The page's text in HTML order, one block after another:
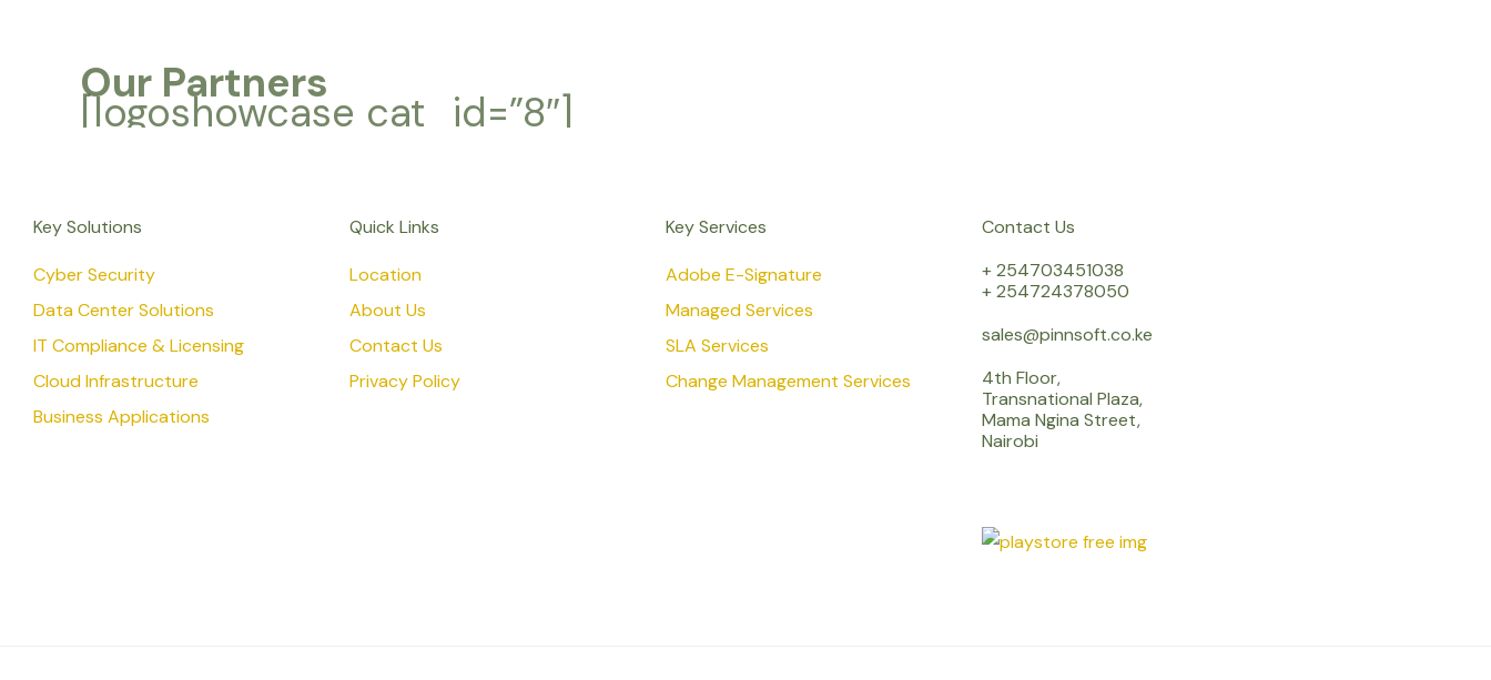
Our Partners
[logoshowcase cat_id=”8″]
Key Solutions
Cyber Security
Data Center Solutions
IT Compliance & Licensing
Cloud Infrastructure
Business Applications
Quick Links
Location
About Us
Contact Us
Privacy Policy
Key Services
Adobe E-Signature
Managed Services
SLA Services
Change Management Services
Contact Us
+ 254703451038
+ 254724378050
sales@pinnsoft.co.ke
4th Floor,
Transnational Plaza,
Mama Ngina Street,
Nairobi